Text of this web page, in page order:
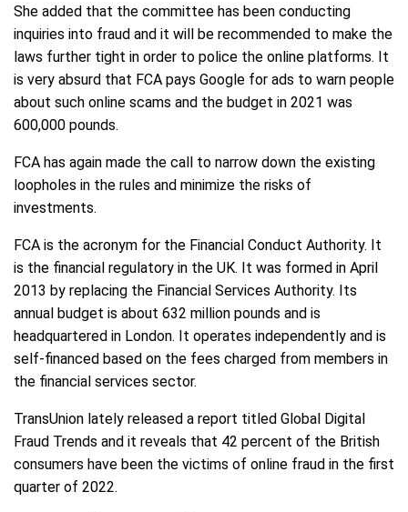
She added that the committee has been conducting
inquiries into fraud and it will be recommended to make the
laws further tight in order to police the online platforms. It
is very absurd that FCA pays Google for ads to warn people
about such online scams and the budget in 2021 was
600,000 pounds.
FCA has again made the call to narrow down the existing
loopholes in the rules and minimize the risks of
investments.
FCA is the acronym for the Financial Conduct Authority. It
is the financial regulatory in the UK. It was formed in April
2013 by replacing the Financial Services Authority. Its
annual budget is about 632 million pounds and is
headquartered in London. It operates independently and is
self-financed based on the fees charged from members in
the financial services sector.
TransUnion lately released a report titled Global Digital
Fraud Trends and it reveals that 42 percent of the British
consumers have been the victims of online fraud in the first
quarter of 2022.